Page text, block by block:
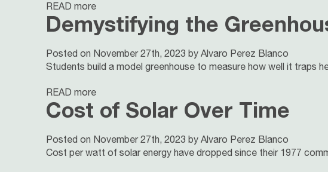
READ more
Demystifying the
Posted on November 27th, 2023 by Alvaro Perez Blanco
Students build a model greenhouse to measure how well it traps
READ more
Cost of Solar Over Time
Posted on November 27th, 2023 by Alvaro Perez Blanco
Cost per watt of solar energy have dropped since their 1977